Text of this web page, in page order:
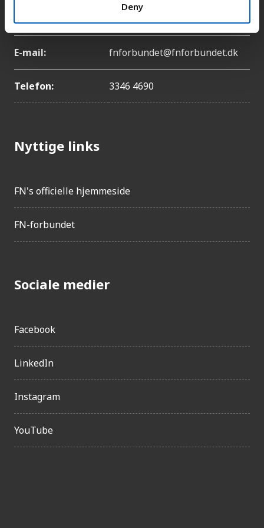
Deny
Lyngbyvej 100, 2100
E-mail: fnforbundet@fnforbundet.dk
Telefon: 3346 4690
Nyttige links
FN's officielle hjemmeside
FN-forbundet
Sociale medier
Facebook
LinkedIn
Instagram
YouTube